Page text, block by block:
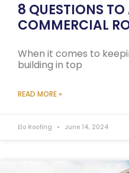
8 QUESTIONS TO
COMMERCIAL
When it comes to
building in top
READ MORE »
Elo Roofing June 14, 2024